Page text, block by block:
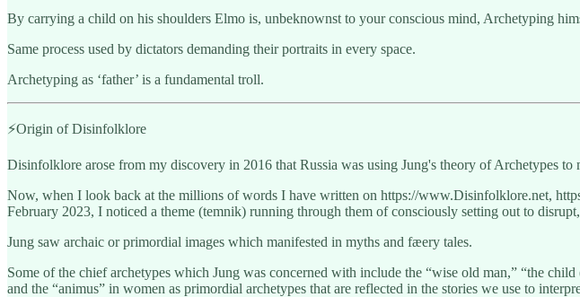
By carrying a child on his shoulders Elmo is, unbeknownst to your conscious mind, Archetyping
Same process used by dictators demanding their portraits in every space.
Archetyping as ‘father’ is a fundamental troll.
⚡️Origin of Disinfolklore
Disinfolklore arose from my discovery in 2016 that Russia was using Jung's theory of Archetypes
Now, when I look back at the millions of words I have written on https://www.Disinfolklore.net,
February 2023, I noticed a theme (temnik) running through them of consciously setting out to
Jung saw archaic or primordial images which manifested in myths and fæery tales.
Some of the chief archetypes which Jung was concerned with include the “wise old man,” “the
and the “animus” in women as primordial archetypes that are reflected in the stories we use to